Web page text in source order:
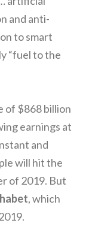
and anti-
to smart
“fuel to the
of $868 billion
earnings at
and
will hit the
of 2019. But
, which